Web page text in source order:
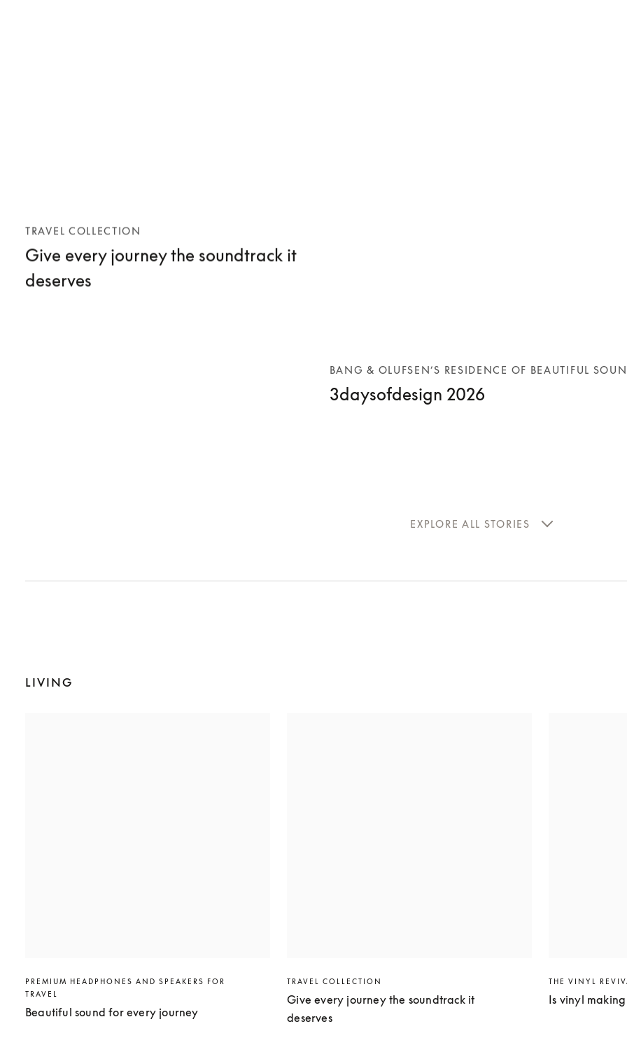
TRAVEL COLLECTION
Give every journey the soundtrack it
deserves
BANG & OLUFSEN’S RESIDENCE OF BEAUTIFUL
3daysofdesign 2026
EXPLORE ALL STORIES
LIVING
PREMIUM HEADPHONES AND SPEAKERS FOR
TRAVEL
Beautiful sound for every journey
TRAVEL COLLECTION
Give every journey the soundtrack it
deserves
THE VINYL
Is vinyl